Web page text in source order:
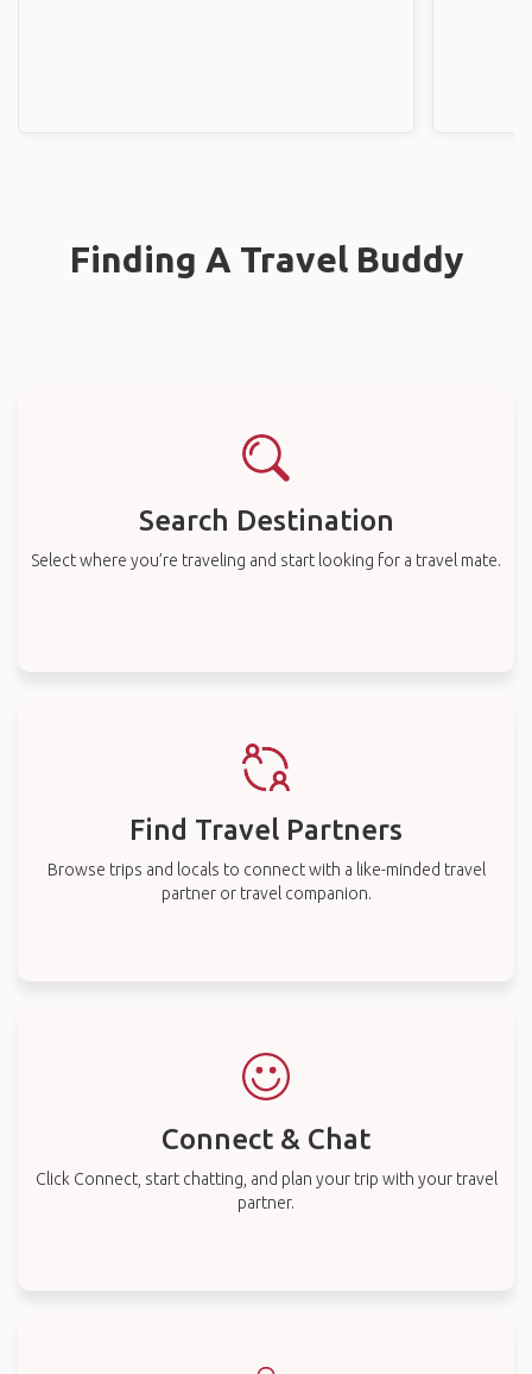
Finding A Travel Buddy
Search Destination
Select where you’re traveling and start looking for a travel mate.
Find Travel Partners
Browse trips and locals to connect with a like-minded travel
partner or travel companion.
Connect & Chat
Click Connect, start chatting, and plan your trip with your travel
partner.